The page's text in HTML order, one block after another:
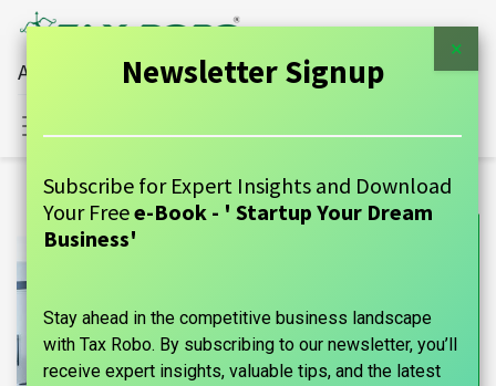
All Financial Services Under One Roof
×
Newsletter Signup
Subscribe for Expert Insights and Download
Your Freee-Book - ' Startup Your Dream
Business'
Stay ahead in the competitive business landscape
with Tax Robo. By subscribing to our newsletter, you’ll
receive expert insights, valuable tips, and the latest